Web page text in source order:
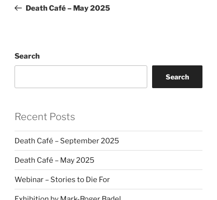
PostDeath Café – May 2025
Search
Search
Recent Posts
Death Café – September 2025
Death Café – May 2025
Webinar – Stories to Die For